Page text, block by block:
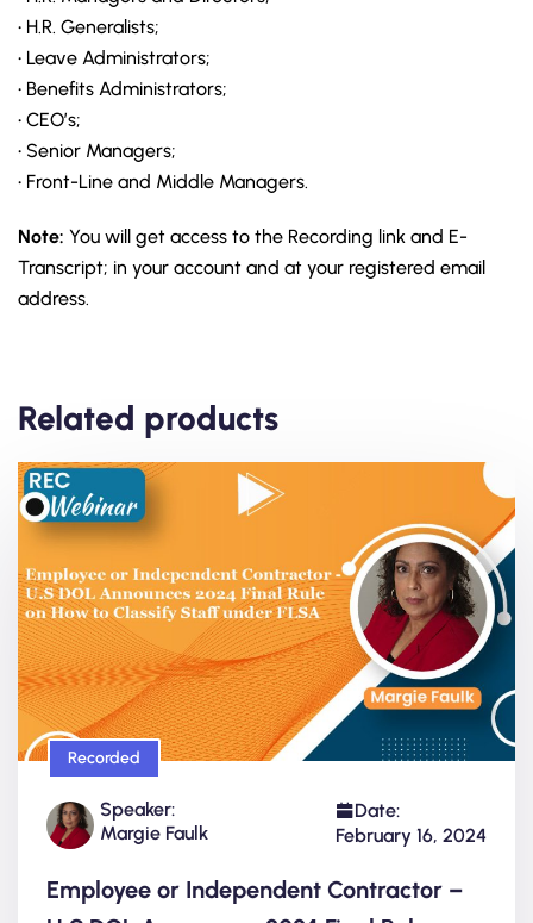
• H.R. Generalists;
• Leave Administrators;
• Benefits Administrators;
• CEO’s;
• Senior Managers;
• Front-Line and Middle Managers.
Note: You will get access to the Recording link and E-
Transcript; in your account and at your registered email
address.
Related products
Recorded
Speaker:
Margie Faulk
Date:
February 16, 2024
Employee or Independent Contractor –